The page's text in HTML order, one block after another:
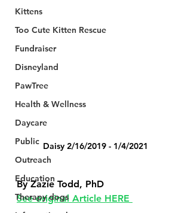
Kittens
Too Cute Kitten Rescue
Fundraiser
Disneyland
PawTree
Health & Wellness
Daycare
Public
Outreach
Education
Therapy dogs
Daisy 2/16/2019 - 1/4/2021
By Zazie Todd, PhD
See original Article HERE